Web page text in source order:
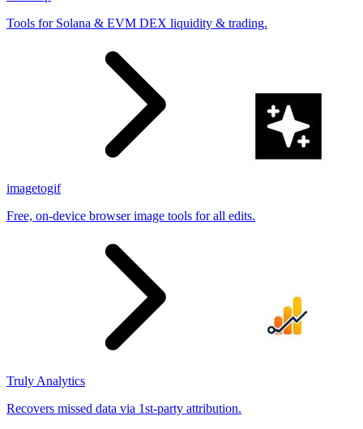
Tools for Solana & EVM DEX liquidity & trading.
imagetogif
Free, on-device browser image tools for all edits.
Truly Analytics
Recovers missed data via 1st-party attribution.